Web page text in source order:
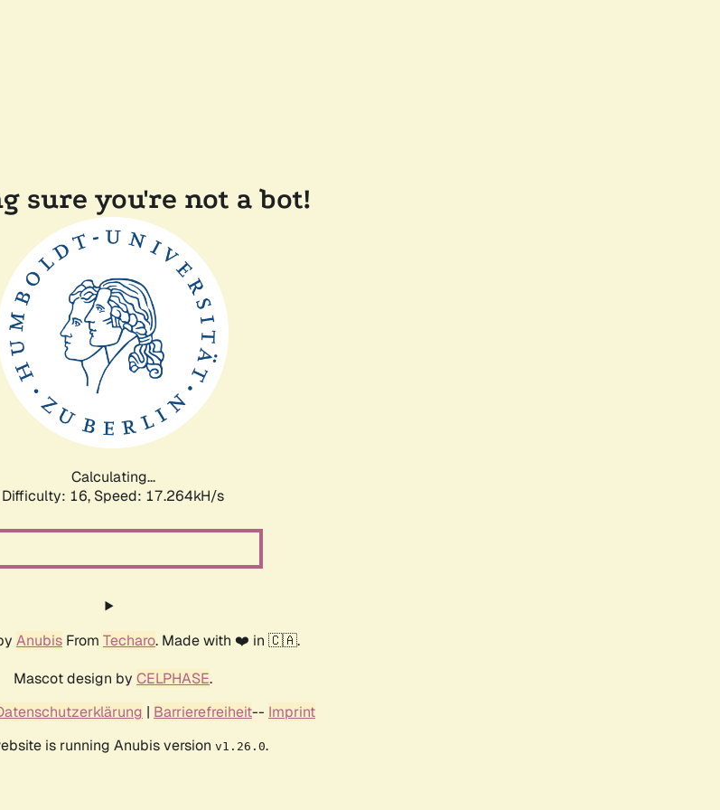
sure you're not a bot!
Calculating...
Difficulty: 16, Speed: 17.264kH/s
Anubis From Techaro. Made with ❤️ in 🇨🇦.
Mascot design by CELPHASE.
| Barrierefreiheit-- Imprint
is running Anubis version v1.26.0.